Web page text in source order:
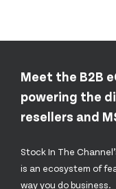
Meet the B2B
powering the
resellers and
Stock In The
is an ecosystem of
way you do business.